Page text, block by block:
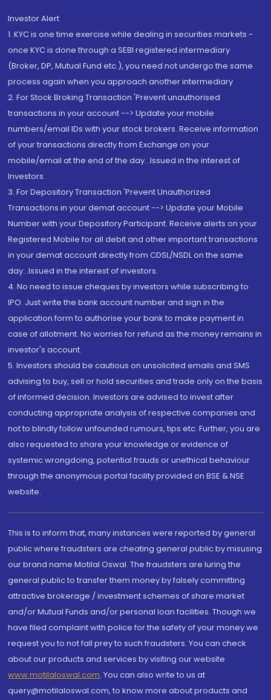
Investor Alert
1. KYC is one time exercise while dealing in securities markets -
once KYC is done through a SEBI registered intermediary
(Broker, DP, Mutual Fund etc.), you need not undergo the same
process again when you approach another intermediary
2. For Stock Broking Transaction 'Prevent unauthorised
transactions in your account --> Update your mobile
numbers/email IDs with your stock brokers. Receive information
of your transactions directly from Exchange on your
mobile/email at the end of the day...Issued in the interest of
Investors.
3. For Depository Transaction 'Prevent Unauthorized
Transactions in your demat account --> Update your Mobile
Number with your Depository Participant. Receive alerts on your
Registered Mobile for all debit and other important transactions
in your demat account directly from CDSL/NSDL on the same
day...Issued in the interest of investors.
4. No need to issue cheques by investors while subscribing to
IPO. Just write the bank account number and sign in the
application form to authorise your bank to make payment in
case of allotment. No worries for refund as the money remains in
investor's account.
5. Investors should be cautious on unsolicited emails and SMS
advising to buy, sell or hold securities and trade only on the basis
of informed decision. Investors are advised to invest after
conducting appropriate analysis of respective companies and
not to blindly follow unfounded rumours, tips etc. Further, you are
also requested to share your knowledge or evidence of
systemic wrongdoing, potential frauds or unethical behaviour
through the anonymous portal facility provided on BSE & NSE
website.
This is to inform that, many instances were reported by general
public where fraudsters are cheating general public by misusing
our brand name Motilal Oswal. The fraudsters are luring the
general public to transfer them money by falsely committing
attractive brokerage / investment schemes of share market
and/or Mutual Funds and/or personal loan facilities. Though we
have filed complaint with police for the safety of your money we
request you to not fall prey to such fraudsters. You can check
about our products and services by visiting our website
www.motilaloswal.com. You can also write to us at
query@motilaloswal.com, to know more about products and